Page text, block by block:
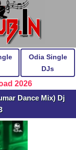
Odia Single
DJs
2026
Dance Mix) Dj